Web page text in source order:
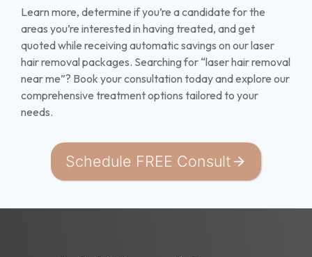
Learn more, determine if you’re a candidate for the
areas you’re interested in having treated, and get
quoted while receiving automatic savings on our laser
hair removal packages. Searching for “laser hair removal
near me”? Book your consultation today and explore our
comprehensive treatment options tailored to your
needs.
Schedule FREE Consult